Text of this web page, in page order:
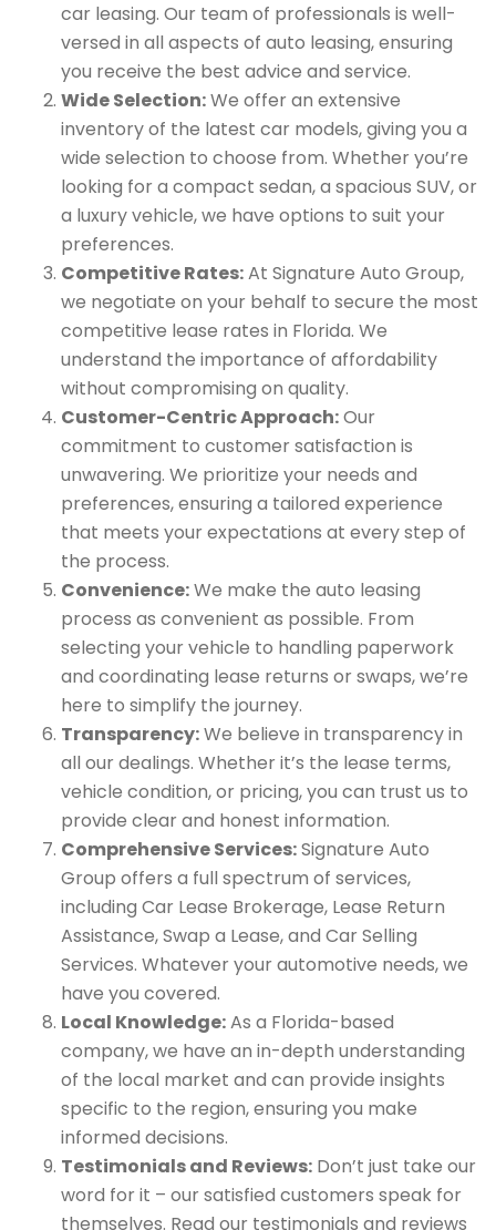
car leasing. Our team of professionals is well-
versed in all aspects of auto leasing, ensuring
you receive the best advice and service.
Wide Selection:We offer an extensive
inventory of the latest car models, giving you a
wide selection to choose from. Whether you’re
looking for a compact sedan, a spacious SUV, or
a luxury vehicle, we have options to suit your
preferences.
Competitive Rates:At Signature Auto Group,
we negotiate on your behalf to secure the most
competitive lease rates in Florida. We
understand the importance of affordability
without compromising on quality.
Customer-Centric Approach:Our
commitment to customer satisfaction is
unwavering. We prioritize your needs and
preferences, ensuring a tailored experience
that meets your expectations at every step of
the process.
Convenience:We make the auto leasing
process as convenient as possible. From
selecting your vehicle to handling paperwork
and coordinating lease returns or swaps, we’re
here to simplify the journey.
Transparency:We believe in transparency in
all our dealings. Whether it’s the lease terms,
vehicle condition, or pricing, you can trust us to
provide clear and honest information.
Comprehensive Services:Signature Auto
Group offers a full spectrum of services,
including Car Lease Brokerage, Lease Return
Assistance, Swap a Lease, and Car Selling
Services. Whatever your automotive needs, we
have you covered.
Local Knowledge:As a Florida-based
company, we have an in-depth understanding
of the local market and can provide insights
specific to the region, ensuring you make
informed decisions.
Testimonials and Reviews: Don’t just take our
word for it – our satisfied customers speak for
themselves. Read our testimonials and reviews